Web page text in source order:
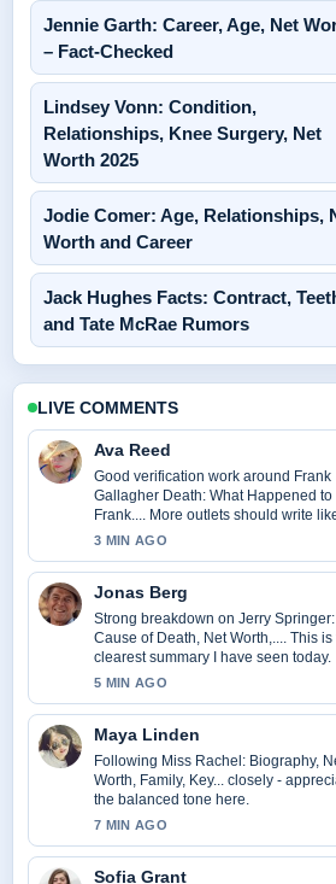
Jennie Garth: Career, Age, Net
– Fact-Checked
Lindsey Vonn: Condition,
Relationships, Knee Surgery, Net
Worth 2025
Jodie Comer: Age, Relationships,
Worth and Career
Jack Hughes Facts: Contract,
and Tate McRae Rumors
LIVE COMMENTS
Ava Reed
Good verification work around Frank
Gallagher Death: What Happened to
Frank.... More outlets should write
3 MIN AGO
Jonas Berg
Strong breakdown on Jerry Springer:
Cause of Death, Net Worth,.... This is
clearest summary I have seen today.
5 MIN AGO
Maya Linden
Following Miss Rachel: Biography,
Worth, Family, Key... closely -
the balanced tone here.
7 MIN AGO
Sofia Grant